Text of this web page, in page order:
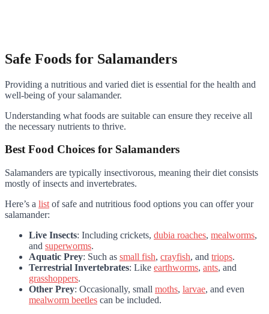
Safe Foods for Salamanders
Providing a nutritious and varied diet is essential for the health and
well-being of your salamander.
Understanding what foods are suitable can ensure they receive all
the necessary nutrients to thrive.
Best Food Choices for Salamanders
Salamanders are typically insectivorous, meaning their diet consists
mostly of insects and invertebrates.
Here’s a list of safe and nutritious food options you can offer your
salamander:
Live Insects: Including crickets, dubia roaches, mealworms,
and superworms.
Aquatic Prey: Such as small fish, crayfish, and triops.
Terrestrial Invertebrates: Like earthworms, ants, and
grasshoppers.
Other Prey: Occasionally, small moths, larvae, and even
mealworm beetles can be included.